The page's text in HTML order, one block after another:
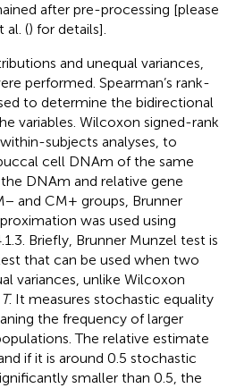
after pre-processing [please
al. () for details].
and unequal variances,
performed. Spearman’s rank-
to determine the bidirectional
variables. Wilcoxon signed-rank
subjects analyses, to
cell DNAm of the same
DNAm and relative gene
and CM+ groups, Brunner
was used using
Briefly, Brunner Munzel test is
that can be used when two
variances, unlike Wilcoxon
T. It measures stochastic equality
the frequency of larger
The relative estimate
if it is around 0.5 stochastic
smaller than 0.5, the